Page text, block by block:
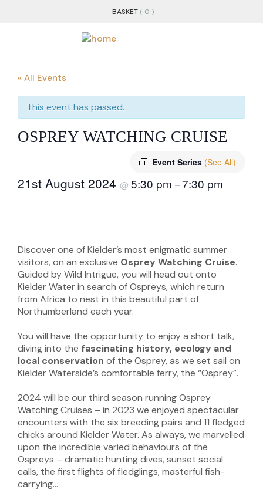
BASKET ( 0 )
« All Events
This event has passed.
OSPREY WATCHING CRUISE
Event Series (See All)
21st August 2024 @ 5:30 pm –7:30 pm
Discover one of Kielder’s most enigmatic summer
visitors, on an exclusive Osprey Watching Cruise.
Guided by Wild Intrigue, you will head out onto
Kielder Water in search of Ospreys, which return
from Africa to nest in this beautiful part of
Northumberland each year.
You will have the opportunity to enjoy a short talk,
diving into the fascinating history, ecology and
local conservation of the Osprey, as we set sail on
Kielder Waterside’s comfortable ferry, the “Osprey”.
2024 will be our third season running Osprey
Watching Cruises – in 2023 we enjoyed spectacular
encounters with the six breeding pairs and 11 fledged
chicks around Kielder Water. As always, we marvelled
upon the incredible varied behaviours of the
Ospreys – dramatic hunting dives, sunset social
calls, the first flights of fledglings, masterful fish-
carrying…